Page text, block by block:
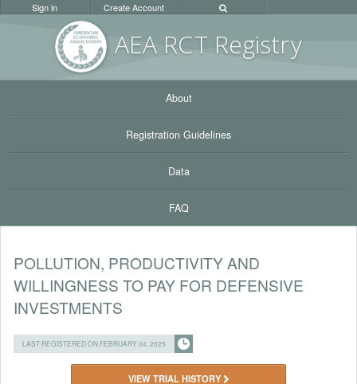
AEA RCT Registry
Sign in Create Account
About
Registration Guidelines
Data
FAQ
POLLUTION, PRODUCTIVITY AND
WILLINGNESS TO PAY FOR DEFENSIVE
INVESTMENTS
LAST REGISTERED ON FEBRUARY 04, 2025
VIEW TRIAL HISTORY